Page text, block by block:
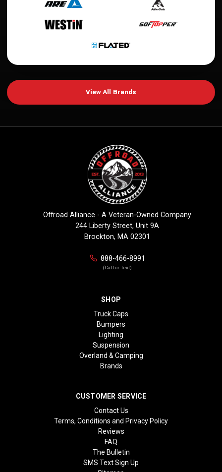
View All Brands
Offroad Alliance - A Veteran-Owned Company
244 Liberty Street, Unit 9A
Brockton, MA 02301
888-466-8991
(Call or Text)
SHOP
Truck Caps
Bumpers
Lighting
Suspension
Overland & Camping
Brands
CUSTOMER SERVICE
Contact Us
Terms, Conditions and Privacy Policy
Reviews
FAQ
The Bulletin
SMS Text Sign Up